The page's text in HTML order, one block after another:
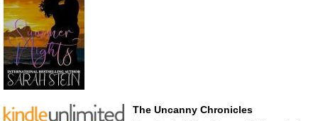
The Uncanny Chronicles